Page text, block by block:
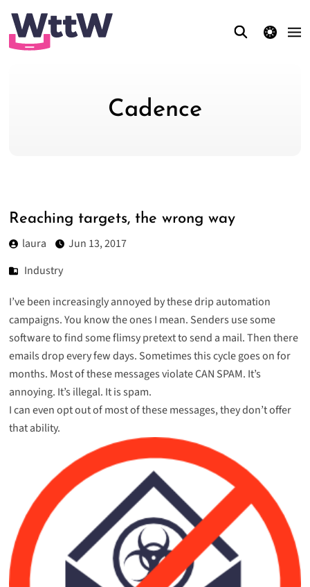
theme switcher
Cadence
Reaching targets, the wrong way
laura
Jun 13, 2017
Industry
I’ve been increasingly annoyed by these drip automation
campaigns. You know the ones I mean. Senders use some
software to find some flimsy pretext to send a mail. Then there
emails drop every few days. Sometimes this cycle goes on for
months. Most of these messages violate CAN SPAM. It’s
annoying. It’s illegal. It is spam.
I can even opt out of most of these messages, they don’t offer
that ability.